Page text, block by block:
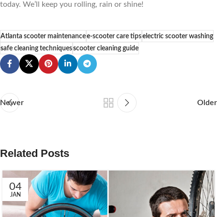
today. We’ll keep you rolling, rain or shine!
Atlanta scooter maintenancee-scooter care tipselectric scooter washing
safe cleaning techniquesscooter cleaning guide
Newer Older
Related Posts
04
JAN